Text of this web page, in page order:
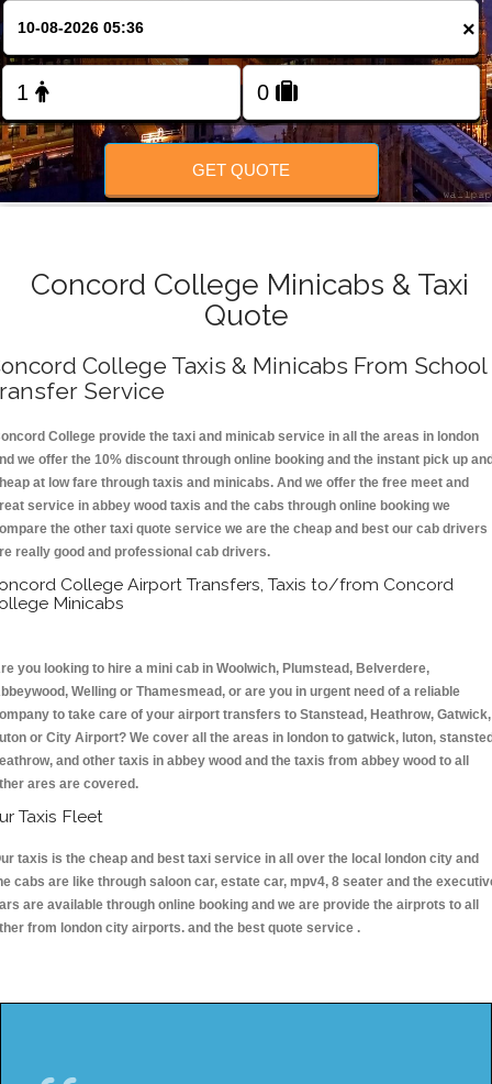
×
GET QUOTE
Concord College Minicabs & Taxi
Quote
College Taxis & Minicabs From School
Service
College provide the taxi and minicab service in all the areas in london
we offer the 10% discount through online booking and the instant pick up
at low fare through taxis and minicabs. And we offer the free meet and
service in abbey wood taxis and the cabs through online booking we
the other taxi quote service we are the cheap and best our cab drivers
really good and professional cab drivers.
College Airport Transfers, Taxis to/from Concord
Minicabs
you looking to hire a mini cab in Woolwich, Plumstead, Belverdere,
Welling or Thamesmead, or are you in urgent need of a reliable
to take care of your airport transfers to Stanstead, Heathrow, Gatwick,
or City Airport? We cover all the areas in london to gatwick, luton,
and other taxis in abbey wood and the taxis from abbey wood to all
ares are covered.
Taxis Fleet
taxis is the cheap and best taxi service in all over the local london city and
cabs are like through saloon car, estate car, mpv4, 8 seater and the
are available through online booking and we are provide the airprots to all
from london city airports. and the best quote service .